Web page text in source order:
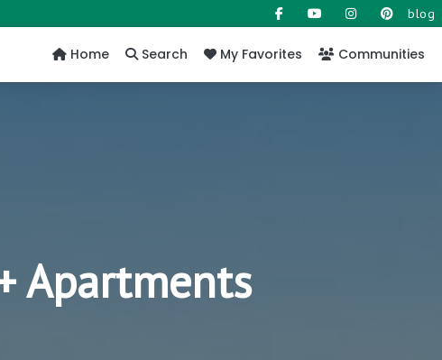
blog
Home Search My Favorites Communities
Apartments